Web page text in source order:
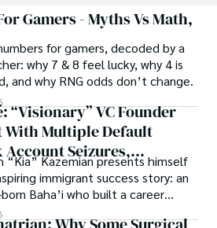
(USA).
big Open Excess publishers like
etc., testified to his belief in
removing mechanism between
of their research. Shah
is revolutionizing the
benefitting research in all fields.
Journals is a piece of this
analysis with personal reflection.
frontiers or strumming
my aim is to inspire and provoke
a world where every discovery is
of existence.
journey of insight and exploration,
music guides.
Gamers - Myths Vs Math,
for gamers, decoded by a
why 7 & 8 feel lucky, why 4 is
and why RNG odds don’t change.
“Visionary” VC Founder
With Multiple Default
Seizures,
And A $70M Federal
New Fund
“Kia” Kazemian presents himself
immigrant success story: an
Baha’i who built a career
patents, telecommunications,